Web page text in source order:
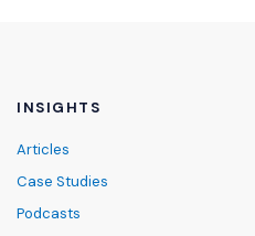
INSIGHTS
Articles
Case Studies
Podcasts